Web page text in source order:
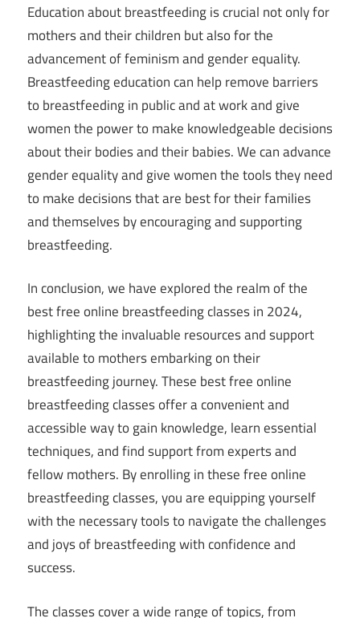
Education about breastfeeding is crucial not only for
mothers and their children but also for the
advancement of feminism and gender equality.
Breastfeeding education can help remove barriers
to breastfeeding in public and at work and give
women the power to make knowledgeable decisions
about their bodies and their babies. We can advance
gender equality and give women the tools they need
to make decisions that are best for their families
and themselves by encouraging and supporting
breastfeeding.
In conclusion, we have explored the realm of the
best free online breastfeeding classes in 2024,
highlighting the invaluable resources and support
available to mothers embarking on their
breastfeeding journey. These best free online
breastfeeding classes offer a convenient and
accessible way to gain knowledge, learn essential
techniques, and find support from experts and
fellow mothers. By enrolling in these free online
breastfeeding classes, you are equipping yourself
with the necessary tools to navigate the challenges
and joys of breastfeeding with confidence and
success.
The classes cover a wide range of topics, from